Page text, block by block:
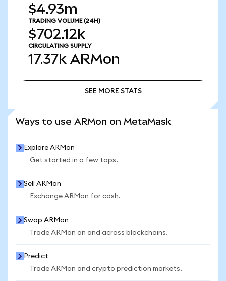
$4.93m
TRADING VOLUME (24H)
$702.12k
CIRCULATING SUPPLY
17.37k ARMon
SEE MORE STATS
Ways to use ARMon on MetaMask
Explore ARMon
Get started in a few taps.
Sell ARMon
Exchange ARMon for cash.
Swap ARMon
Trade ARMon on and across blockchains.
Predict
Trade ARMon and crypto prediction markets.